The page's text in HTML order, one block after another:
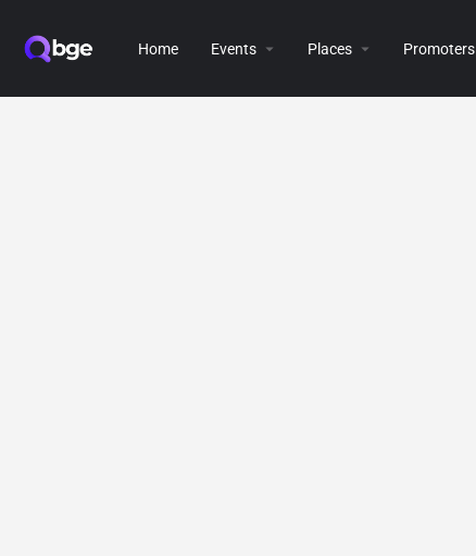
Home Events Places Promoters
[directorist_all_listing]